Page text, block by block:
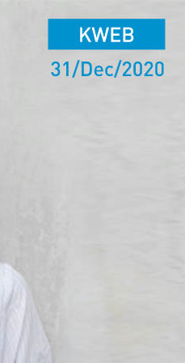
KWEB
31/Dec/2020